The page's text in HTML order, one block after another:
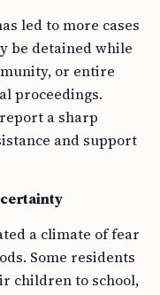
led to more cases
be detained while
or entire
proceedings.
a sharp
and support
a climate of fear
Some residents
children to school,